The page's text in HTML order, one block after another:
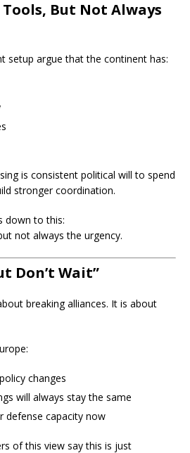
But Not Always
setup argue that the continent has:
is consistent political will to spend
stronger coordination.
down to this:
not always the urgency.
Don’t Wait”
breaking alliances. It is about
changes
will always stay the same
defense capacity now
of this view say this is just